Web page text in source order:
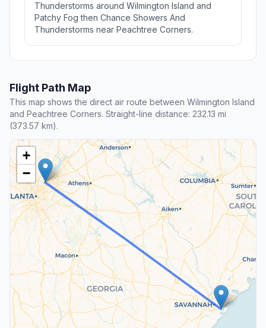
Thunderstorms around Wilmington Island and
Patchy Fog then Chance Showers And
Thunderstorms near Peachtree Corners.
Flight Path Map
This map shows the direct air route between Wilmington Island
and Peachtree Corners. Straight-line distance: 232.13 mi
(373.57 km).
+
−